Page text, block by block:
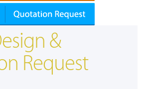
&
Request